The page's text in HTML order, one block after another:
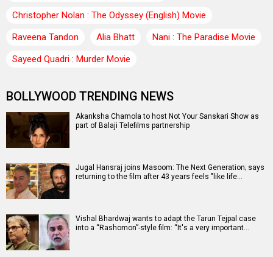
Christopher Nolan : The Odyssey (English) Movie
Raveena Tandon
Alia Bhatt
Nani : The Paradise Movie
Sayeed Quadri : Murder Movie
BOLLYWOOD TRENDING NEWS
Akanksha Chamola to host Not Your Sanskari Show as
part of Balaji Telefilms partnership
Jugal Hansraj joins Masoom: The Next Generation; says
returning to the film after 43 years feels "like life…
Vishal Bhardwaj wants to adapt the Tarun Tejpal case
into a “Rashomon”-style film: “It's a very important…